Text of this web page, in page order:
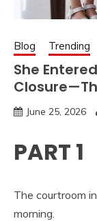
Blog Trending
She
June 25, 2026
PART 1
The courtroom
morning.